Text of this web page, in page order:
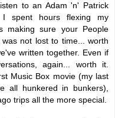
to an Adam 'n' Patrick
spent hours flexing my
making sure your People
not lost to time... worth
written together. Even if
again... worth it.
Music Box movie (my last
all hunkered in bunkers),
trips all the more special.